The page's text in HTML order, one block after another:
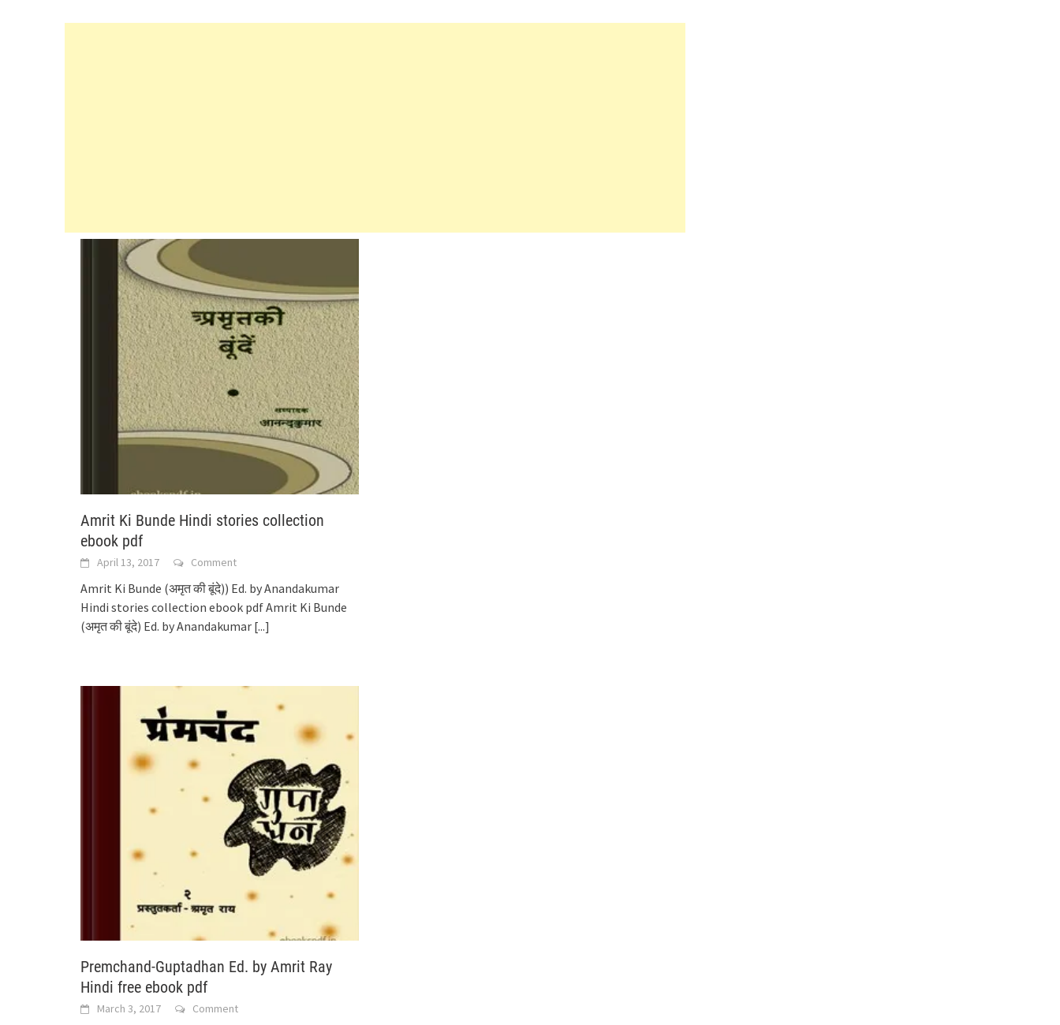
Amrit Ki Bunde Hindi stories collection
ebook pdf
April 13, 2017 Comment
Amrit Ki Bunde (अमृत की बूंदे)) Ed. by Anandakumar
Hindi stories collection ebook pdf Amrit Ki Bunde
(अमृत की बूंदे) Ed. by Anandakumar [...]
Premchand-Guptadhan Ed. by Amrit Ray
Hindi free ebook pdf
March 3, 2017 Comment